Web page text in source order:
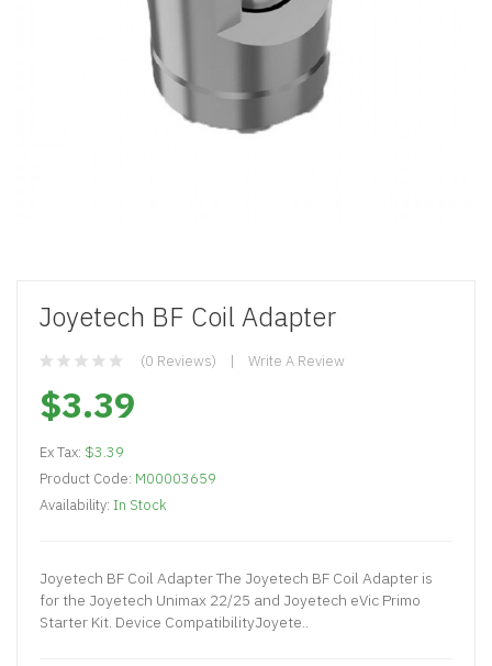
Joyetech BF Coil Adapter
(0 Reviews) Write A Review
$3.39
Ex Tax: $3.39
Product Code: M00003659
Availability: In Stock
Joyetech BF Coil Adapter The Joyetech BF Coil Adapter is
for the Joyetech Unimax 22/25 and Joyetech eVic Primo
Starter Kit. Device CompatibilityJoyete..